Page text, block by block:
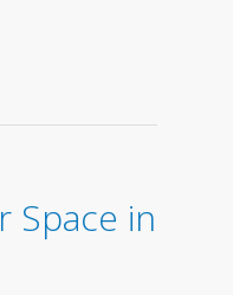
Space in